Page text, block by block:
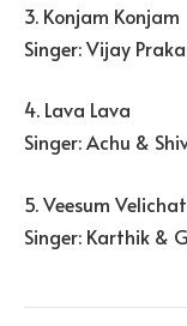
3. Konjam Konjam
Singer: Vijay
4. Lava Lava
Singer: Achu &
5. Veesum
Singer: Karthik &